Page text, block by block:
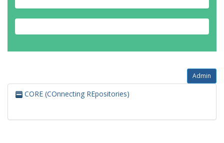
Admin
CORE (COnnecting REpositories)